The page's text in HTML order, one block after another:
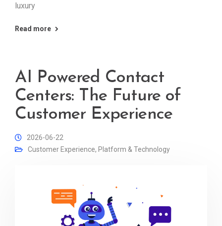
luxury
Read more
AI Powered Contact
Centers: The Future of
Customer Experience
2026-06-22
Customer Experience, Platform & Technology